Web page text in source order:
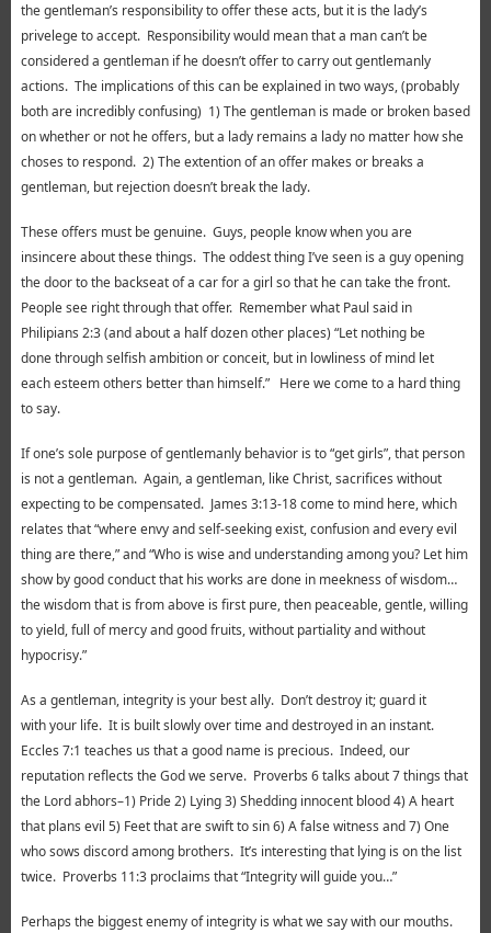
the gentleman’s responsibility to offer these acts, but it is the lady’s
privelege to accept. Responsibility would mean that a man can’t be
considered a gentleman if he doesn’t offer to carry out gentlemanly
actions. The implications of this can be explained in two ways, (probably
both are incredibly confusing) 1) The gentleman is made or broken based
on whether or not he offers, but a lady remains a lady no matter how she
choses to respond. 2) The extention of an offer makes or breaks a
gentleman, but rejection doesn’t break the lady.
These offers must be genuine. Guys, people know when you are
insincere about these things. The oddest thing I’ve seen is a guy opening
the door to the backseat of a car for a girl so that he can take the front.
People see right through that offer. Remember what Paul said in
Philipians 2:3 (and about a half dozen other places) “Let nothing be
done through selfish ambition or conceit, but in lowliness of mind let
each esteem others better than himself.” Here we come to a hard thing
to say.
If one’s sole purpose of gentlemanly behavior is to “get girls”, that person
is not a gentleman. Again, a gentleman, like Christ, sacrifices without
expecting to be compensated. James 3:13-18 come to mind here, which
relates that “where envy and self-seeking exist, confusion and every evil
thing are there,” and “Who is wise and understanding among you? Let him
show by good conduct that his works are done in meekness of wisdom…
the wisdom that is from above is first pure, then peaceable, gentle, willing
to yield, full of mercy and good fruits, without partiality and without
hypocrisy.”
As a gentleman, integrity is your best ally. Don’t destroy it; guard it
with your life. It is built slowly over time and destroyed in an instant.
Eccles 7:1 teaches us that a good name is precious. Indeed, our
reputation reflects the God we serve. Proverbs 6 talks about 7 things that
the Lord abhors–1) Pride 2) Lying 3) Shedding innocent blood 4) A heart
that plans evil 5) Feet that are swift to sin 6) A false witness and 7) One
who sows discord among brothers. It’s interesting that lying is on the list
twice. Proverbs 11:3 proclaims that “Integrity will guide you…”
Perhaps the biggest enemy of integrity is what we say with our mouths.